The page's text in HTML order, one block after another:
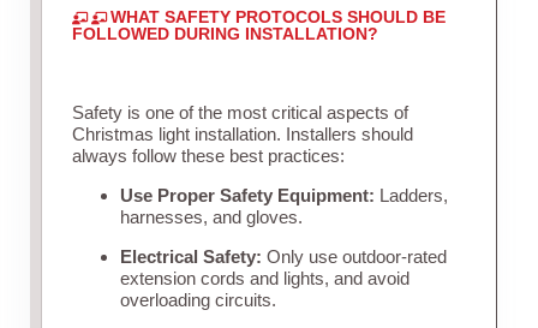
WHAT SAFETY PROTOCOLS SHOULD BE
FOLLOWED DURING INSTALLATION?
Safety is one of the most critical aspects of
Christmas light installation. Installers should
always follow these best practices:
Use Proper Safety Equipment: Ladders,
harnesses, and gloves.
Electrical Safety: Only use outdoor-rated
extension cords and lights, and avoid
overloading circuits.